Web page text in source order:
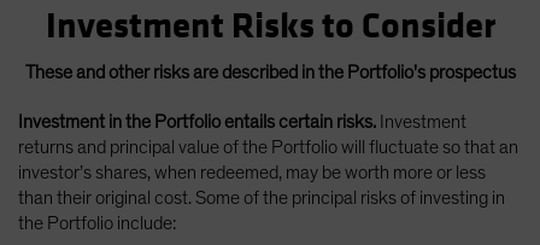
Investment Risks to Consider
These and other risks are described in the Portfolio's prospectus
Investment in the Portfolio entails certain risks. Investment
returns and principal value of the Portfolio will fluctuate so that an
investor’s shares, when redeemed, may be worth more or less
than their original cost. Some of the principal risks of investing in
the Portfolio include: